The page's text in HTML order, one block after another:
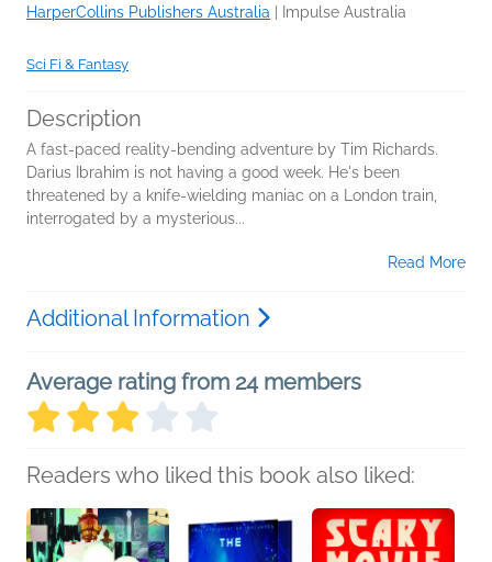
HarperCollins Publishers Australia Impulse Australia
Sci Fi & Fantasy
Description
A fast-paced reality-bending adventure by Tim Richards.
Darius Ibrahim is not having a good week. He's been
threatened by a knife-wielding maniac on a London train,
interrogated by a mysterious...
Read More
Additional Information
Average rating from 24 members
Readers who liked this book also liked: